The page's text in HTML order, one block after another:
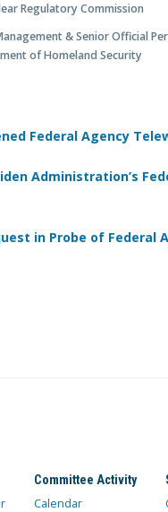
Regulatory Commission
& Senior Official
of Homeland Security
Federal Agency
Administration’s
in Probe of Federal
Committee Activity
Calendar